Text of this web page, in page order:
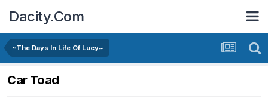
Dacity.Com
~The Days In Life Of Lucy~
Car Toad